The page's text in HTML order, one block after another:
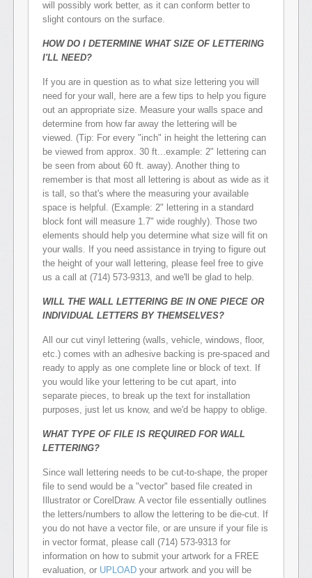
will possibly work better, as it can conform better to
slight contours on the surface.
HOW DO I DETERMINE WHAT SIZE OF LETTERING
I'LL NEED?
If you are in question as to what size lettering you will
need for your wall, here are a few tips to help you figure
out an appropriate size. Measure your walls space and
determine from how far away the lettering will be
viewed. (Tip: For every "inch" in height the lettering can
be viewed from approx. 30 ft...example: 2" lettering can
be seen from about 60 ft. away). Another thing to
remember is that most all lettering is about as wide as it
is tall, so that's where the measuring your available
space is helpful. (Example: 2" lettering in a standard
block font will measure 1.7" wide roughly). Those two
elements should help you determine what size will fit on
your walls. If you need assistance in trying to figure out
the height of your wall lettering, please feel free to give
us a call at (714) 573-9313, and we'll be glad to help.
WILL THE WALL LETTERING BE IN ONE PIECE OR
INDIVIDUAL LETTERS BY THEMSELVES?
All our cut vinyl lettering (walls, vehicle, windows, floor,
etc.) comes with an adhesive backing is pre-spaced and
ready to apply as one complete line or block of text. If
you would like your lettering to be cut apart, into
separate pieces, to break up the text for installation
purposes, just let us know, and we'd be happy to oblige.
WHAT TYPE OF FILE IS REQUIRED FOR WALL
LETTERING?
Since wall lettering needs to be cut-to-shape, the proper
file to send would be a "vector" based file created in
Illustrator or CorelDraw. A vector file essentially outlines
the letters/numbers to allow the lettering to be die-cut. If
you do not have a vector file, or are unsure if your file is
in vector format, please call (714) 573-9313 for
information on how to submit your artwork for a FREE
evaluation, or UPLOAD your artwork and you will be